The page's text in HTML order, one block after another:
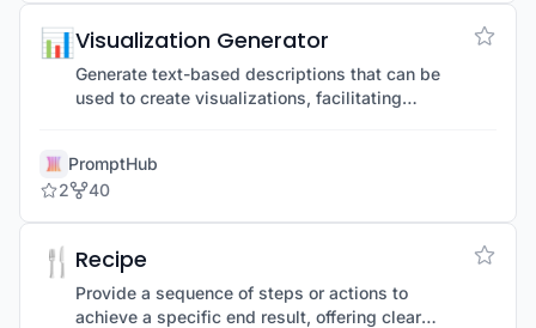
📊Visualization Generator
Generate text-based descriptions that can be
used to create visualizations, facilitating
PromptHub
2
40
🍴 Recipe
Provide a sequence of steps or actions to
achieve a specific end result, offering clear